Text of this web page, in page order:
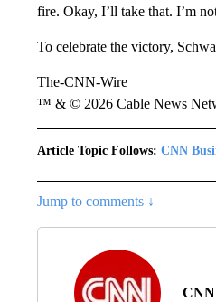
fire. Okay, I’ll take that. I’m
To celebrate the victory,
The-CNN-Wire
™ & © 2026 Cable News
Article Topic Follows: CNN
Jump to comments ↓
CNN